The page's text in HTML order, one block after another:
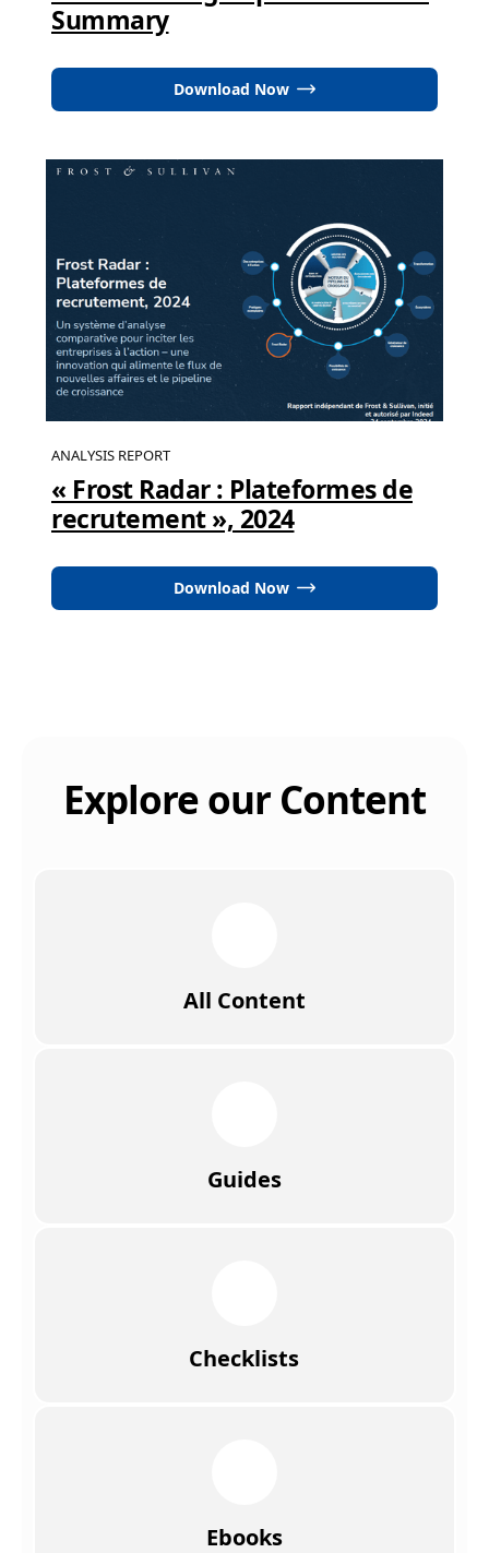
Summary
Download Now
ANALYSIS REPORT
« Frost Radar : Plateformes de
recrutement », 2024
Download Now
Explore our Content
All Content
Guides
Checklists
Ebooks